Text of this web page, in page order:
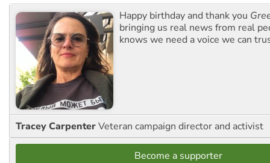
Happy birthday and thank you
bringing us real news from real
knows we need a voice we can
Tracey CarpenterVeteran campaign director and activist
Become a supporter